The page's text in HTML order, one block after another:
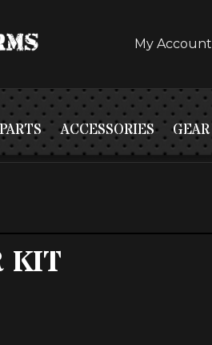
My Account
ACCESSORIES GEAR
KIT